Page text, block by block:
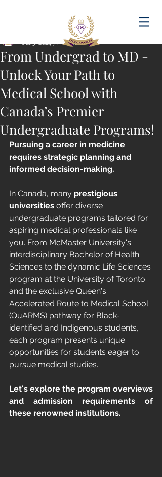
From Undergrad to MD -
Unlock Your Path to
Medical School with
Canada’s Premier
Undergraduate Programs!
Jul 5, 20247 min read
Pursuing a career in medicine
requires strategic planning and
informed decision-making.
In Canada, many prestigious
universities offer diverse
undergraduate programs tailored for
aspiring medical professionals like
you. From McMaster University's
interdisciplinary Bachelor of Health
Sciences to the dynamic Life Sciences
program at the University of Toronto
and the exclusive Queen's
Accelerated Route to Medical School
(QuARMS) pathway for Black-
identified and Indigenous students,
each program presents unique
opportunities for students eager to
pursue medical studies.
Let's explore the program overviews
and admission requirements of
these renowned institutions.